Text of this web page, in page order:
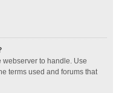
webserver to handle. Use
terms used and forums that